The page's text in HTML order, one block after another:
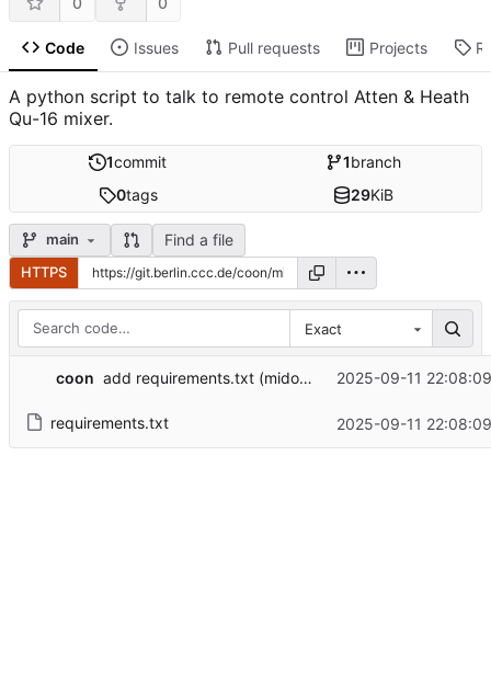
Code Issues Pull requests Projects
A python script to talk to remote control Atten & Heath
Qu-16 mixer.
1commit 1branch
0tags 29KiB
main Find a file
HTTPS
Exact
coon add requirements.txt (mido + rtmidi) 2025-09-11
requirements.txt 2025-09-11